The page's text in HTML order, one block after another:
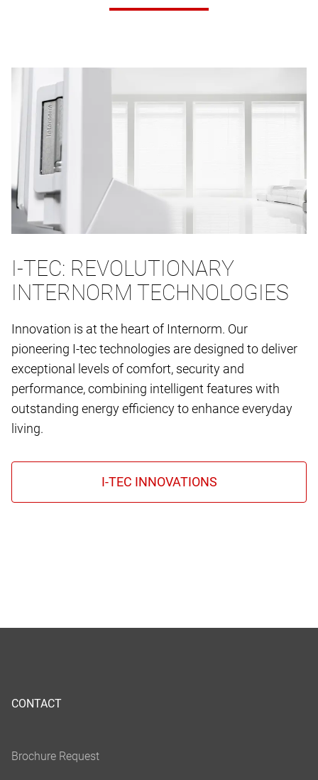
I-TEC: REVOLUTIONARY
INTERNORM TECHNOLOGIES
Innovation is at the heart of Internorm. Our
pioneering I-tec technologies are designed to deliver
exceptional levels of comfort, security and
performance, combining intelligent features with
outstanding energy efficiency to enhance everyday
living.
CONTACT